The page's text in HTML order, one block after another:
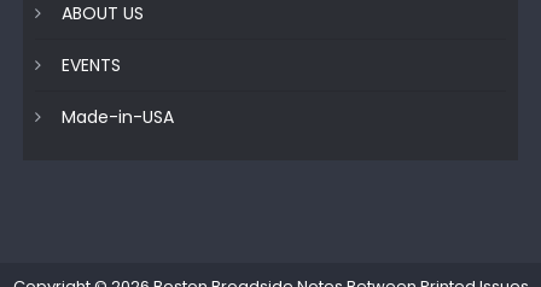
ABOUT US
EVENTS
Made-in-USA